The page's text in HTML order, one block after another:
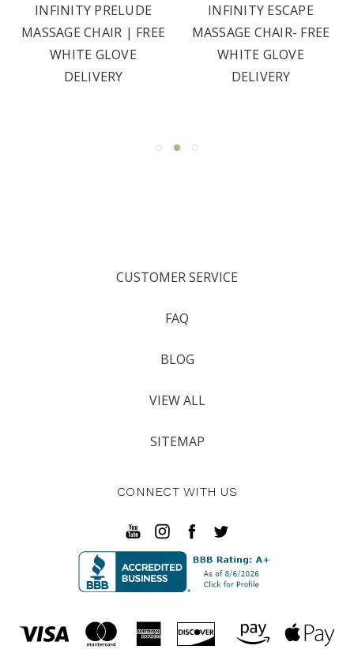
INFINITY PRELUDE
MASSAGE CHAIR | FREE
WHITE GLOVE
DELIVERY
INFINITY ESCAPE
MASSAGE CHAIR- FREE
WHITE GLOVE
DELIVERY
CUSTOMER SERVICE
FAQ
BLOG
VIEW ALL
SITEMAP
CONNECT WITH US